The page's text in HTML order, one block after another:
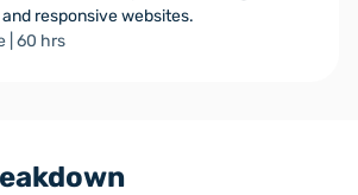
responsive websites.
| 60 hrs